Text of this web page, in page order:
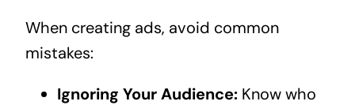
When creating ads, avoid common
mistakes:
Ignoring Your Audience:Know who